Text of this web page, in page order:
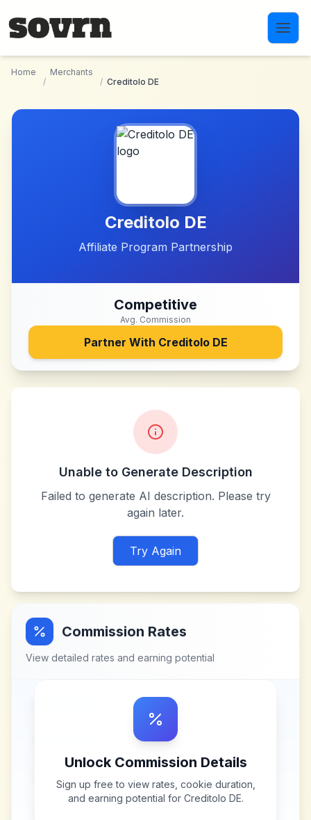
Home
/
Merchants
/ Creditolo DE
Creditolo DE
Affiliate Program Partnership
Competitive
Avg. Commission
Partner With Creditolo DE
Unable to Generate Description
Failed to generate AI description. Please try
again later.
Try Again
Commission Rates
View detailed rates and earning potential
Unlock Commission Details
Sign up free to view rates, cookie duration,
and earning potential for Creditolo DE.